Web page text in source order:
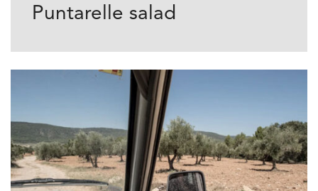
Puntarelle salad